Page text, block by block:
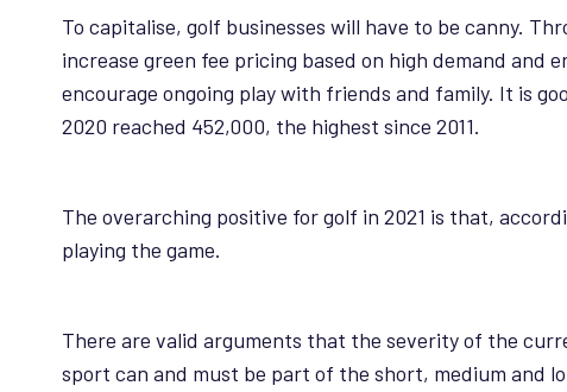
To capitalise, golf businesses will have to be canny.
increase green fee pricing based on high demand
encourage ongoing play with friends and family. It is
2020 reached 452,000, the highest since 2011.
The overarching positive for golf in 2021 is that,
playing the game.
There are valid arguments that the severity of the
sport can and must be part of the short, medium and